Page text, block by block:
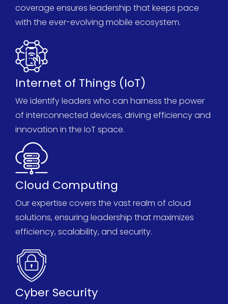
coverage ensures leadership that keeps pace
with the ever-evolving mobile ecosystem.
Internet of Things (IoT)
We identifyleaders who can harness the power
of interconnected devices, driving efficiency and
innovation in the IoT space.
Cloud Computing
Ourexpertise covers the vast realm of cloud
solutions, ensuring leadership that maximizes
efficiency, scalability, and security.
Cyber Security